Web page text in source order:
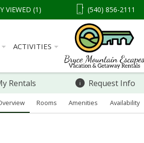
(540) 856-2111
VIEWED (1)
ACTIVITIES
Rooms Amenities Availability
Rentals Request Info